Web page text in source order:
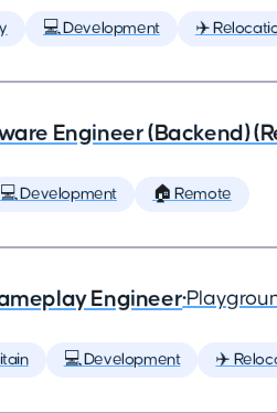
💻 Development ✈️
Engineer (Backend)
💻 Development 🏠 Remote
Engineer•
💻 Development ✈️